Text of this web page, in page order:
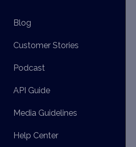
Blog
Customer Stories
Podcast
API Guide
Media Guidelines
Help Center